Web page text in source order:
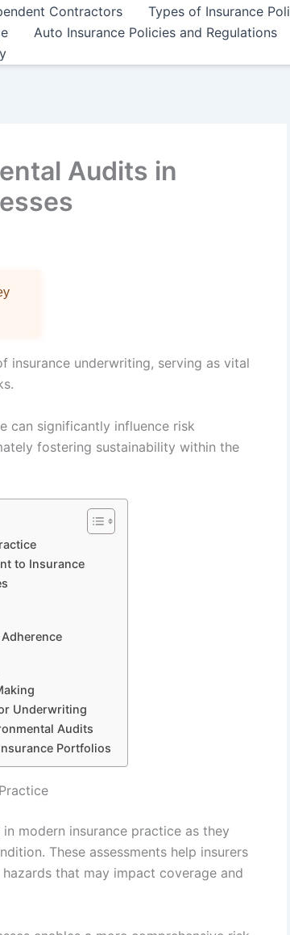
Contractors
Types of Insurance
Auto Insurance Policies and Regulations
Audits in
insurance underwriting, serving as vital
can significantly influence risk
fostering sustainability within the
to Insurance
Underwriting
Audits
Portfolios
modern insurance practice as they
These assessments help insurers
that may impact coverage and